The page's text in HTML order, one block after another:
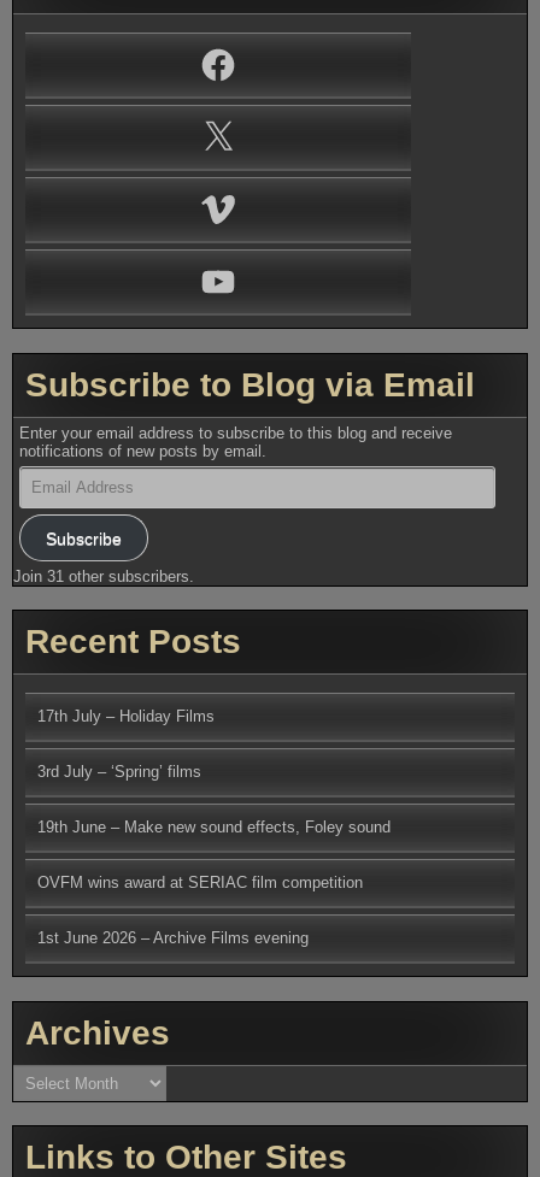
Subscribe to Blog via Email
Enter your email address to subscribe to this blog and receive
notifications of new posts by email.
Email
Address
Subscribe
Join 31 other subscribers.
Recent Posts
17th July – Holiday Films
3rd July – ‘Spring’ films
19th June – Make new sound effects, Foley sound
OVFM wins award at SERIAC film competition
1st June 2026 – Archive Films evening
Archives
Archives
Links to Other Sites